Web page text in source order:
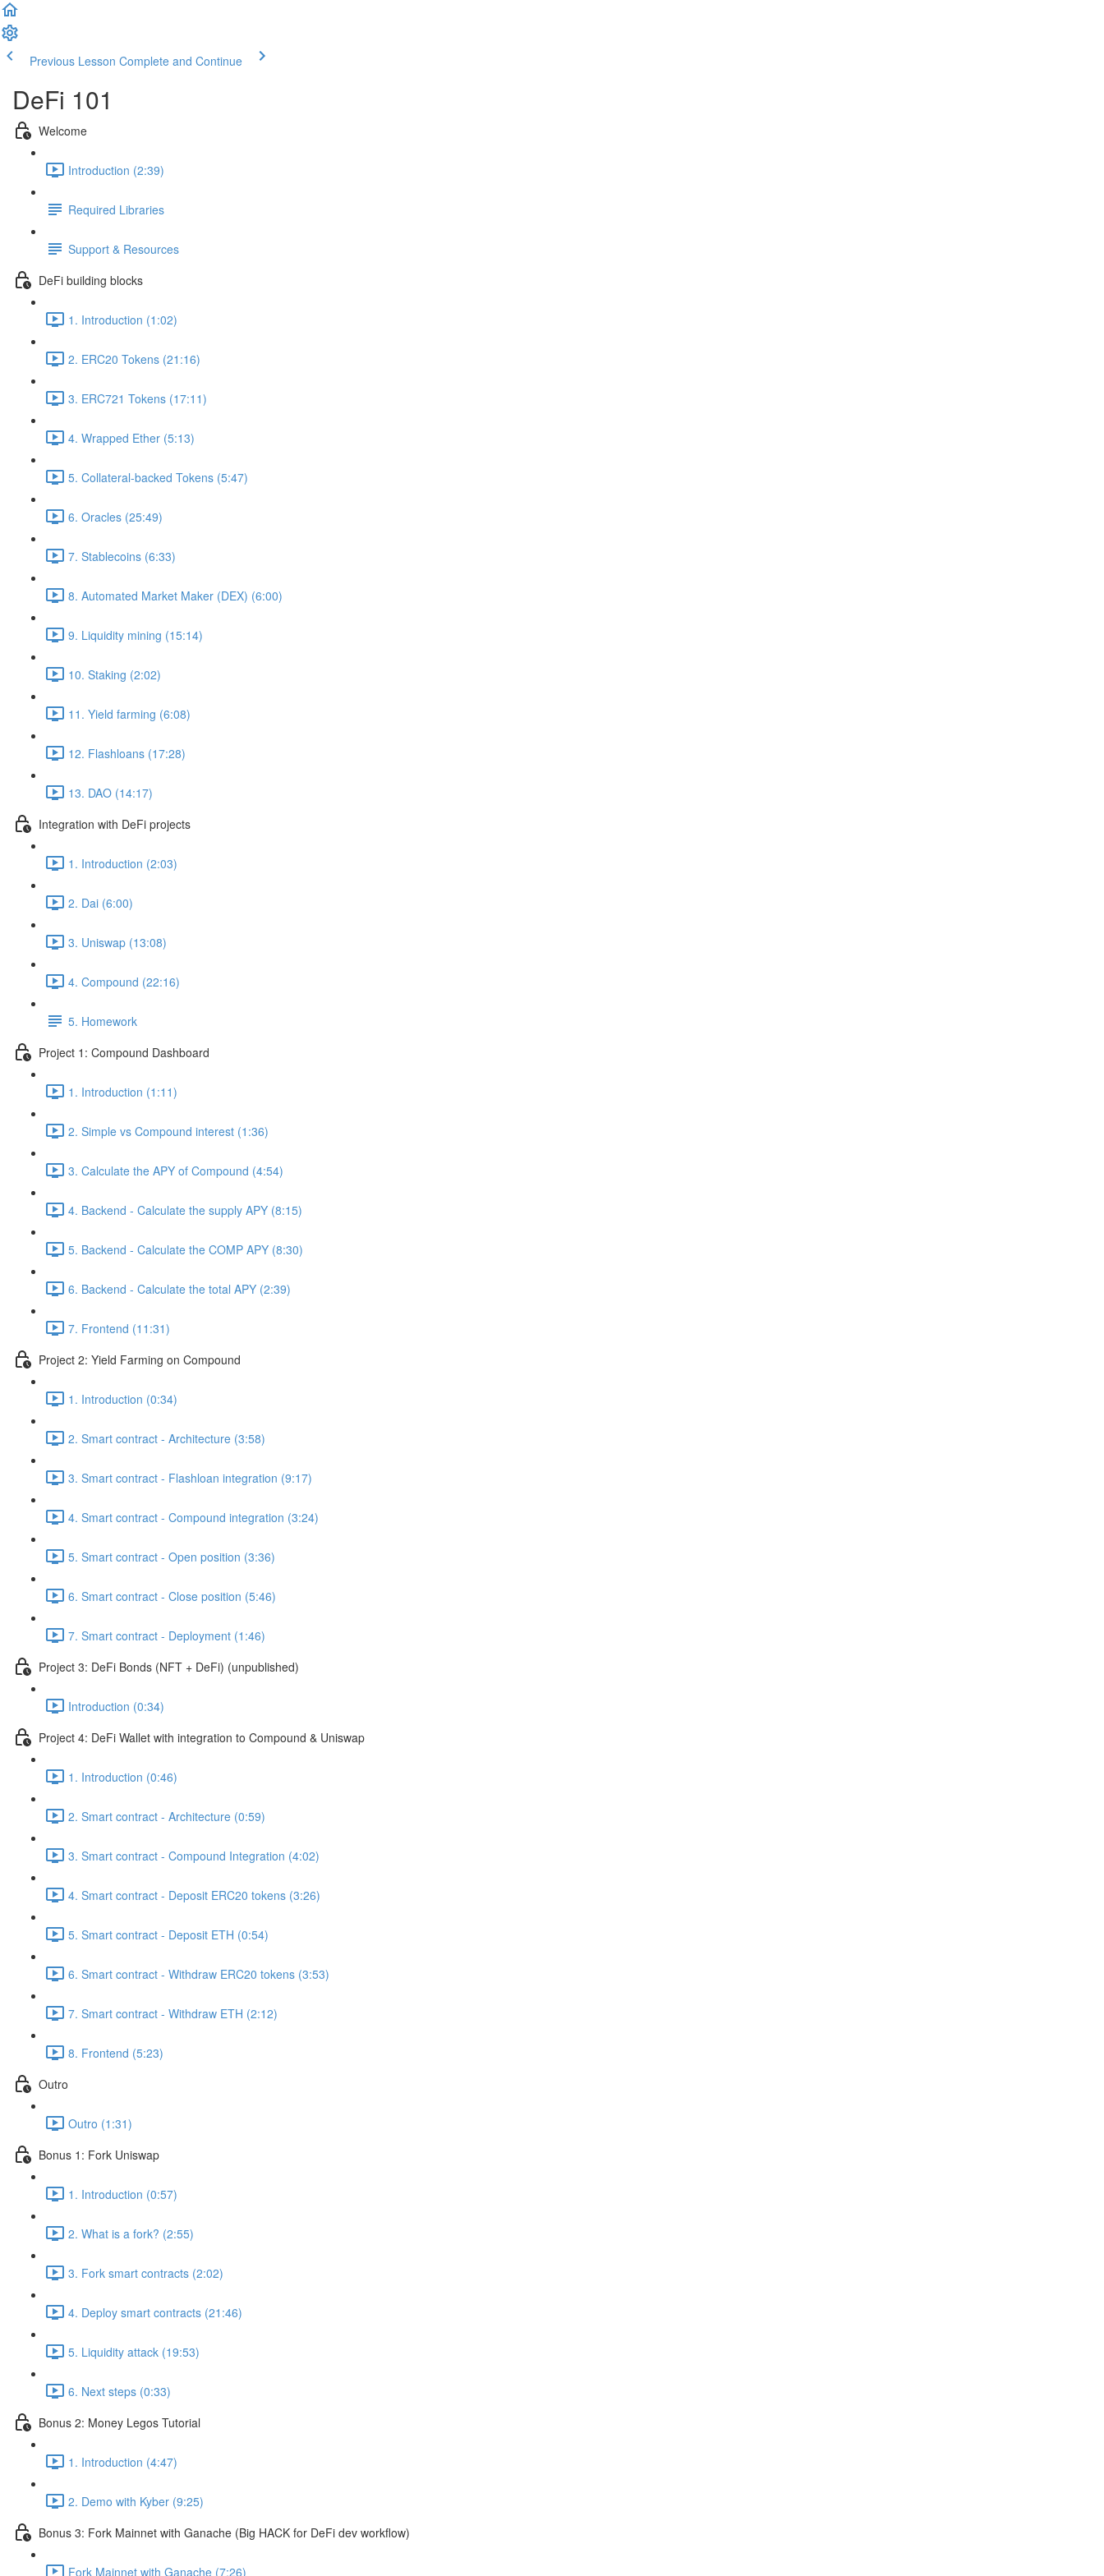
Previous Lesson Complete and Continue
DeFi 101
Welcome
Introduction (2:39)
Required Libraries
Support & Resources
DeFi building blocks
1. Introduction (1:02)
2. ERC20 Tokens (21:16)
3. ERC721 Tokens (17:11)
4. Wrapped Ether (5:13)
5. Collateral-backed Tokens (5:47)
6. Oracles (25:49)
7. Stablecoins (6:33)
8. Automated Market Maker (DEX) (6:00)
9. Liquidity mining (15:14)
10. Staking (2:02)
11. Yield farming (6:08)
12. Flashloans (17:28)
13. DAO (14:17)
Integration with DeFi projects
1. Introduction (2:03)
2. Dai (6:00)
3. Uniswap (13:08)
4. Compound (22:16)
5. Homework
Project 1: Compound Dashboard
1. Introduction (1:11)
2. Simple vs Compound interest (1:36)
3. Calculate the APY of Compound (4:54)
4. Backend - Calculate the supply APY (8:15)
5. Backend - Calculate the COMP APY (8:30)
6. Backend - Calculate the total APY (2:39)
7. Frontend (11:31)
Project 2: Yield Farming on Compound
1. Introduction (0:34)
2. Smart contract - Architecture (3:58)
3. Smart contract - Flashloan integration (9:17)
4. Smart contract - Compound integration (3:24)
5. Smart contract - Open position (3:36)
6. Smart contract - Close position (5:46)
7. Smart contract - Deployment (1:46)
Project 3: DeFi Bonds (NFT + DeFi) (unpublished)
Introduction (0:34)
Project 4: DeFi Wallet with integration to Compound & Uniswap
1. Introduction (0:46)
2. Smart contract - Architecture (0:59)
3. Smart contract - Compound Integration (4:02)
4. Smart contract - Deposit ERC20 tokens (3:26)
5. Smart contract - Deposit ETH (0:54)
6. Smart contract - Withdraw ERC20 tokens (3:53)
7. Smart contract - Withdraw ETH (2:12)
8. Frontend (5:23)
Outro
Outro (1:31)
Bonus 1: Fork Uniswap
1. Introduction (0:57)
2. What is a fork? (2:55)
3. Fork smart contracts (2:02)
4. Deploy smart contracts (21:46)
5. Liquidity attack (19:53)
6. Next steps (0:33)
Bonus 2: Money Legos Tutorial
1. Introduction (4:47)
2. Demo with Kyber (9:25)
Bonus 3: Fork Mainnet with Ganache (Big HACK for DeFi dev workflow)
Fork Mainnet with Ganache (7:26)